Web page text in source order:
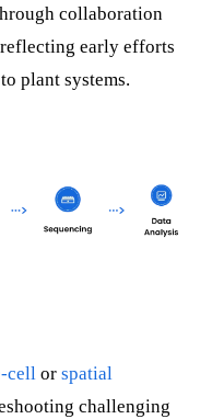
collaboration
early efforts
plant systems.
cell or spatial
challenging